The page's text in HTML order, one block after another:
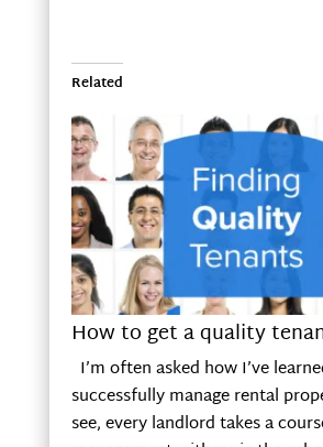
Related
How to get a quality
I’m often asked how I’ve
successfully manage rental
see, every landlord takes a